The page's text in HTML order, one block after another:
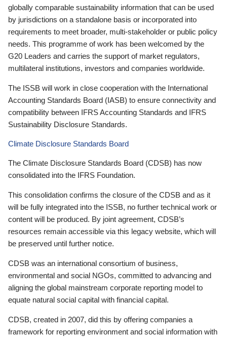
globally comparable sustainability information that can be used
by jurisdictions on a standalone basis or incorporated into
requirements to meet broader, multi-stakeholder or public policy
needs. This programme of work has been welcomed by the
G20 Leaders and carries the support of market regulators,
multilateral institutions, investors and companies worldwide.
The ISSB will work in close cooperation with the International
Accounting Standards Board (IASB) to ensure connectivity and
compatibility between IFRS Accounting Standards and IFRS
Sustainability Disclosure Standards.
Climate Disclosure Standards Board
The Climate Disclosure Standards Board (CDSB) has now
consolidated into the IFRS Foundation.
This consolidation confirms the closure of the CDSB and as it
will be fully integrated into the ISSB, no further technical work or
content will be produced. By joint agreement, CDSB’s
resources remain accessible via this legacy website, which will
be preserved until further notice.
CDSB was an international consortium of business,
environmental and social NGOs, committed to advancing and
aligning the global mainstream corporate reporting model to
equate natural social capital with financial capital.
CDSB, created in 2007, did this by offering companies a
framework for reporting environment and social information with